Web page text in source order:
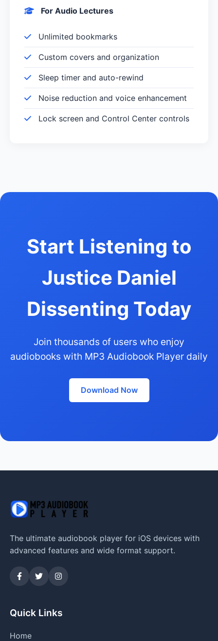
For Audio Lectures
Unlimited bookmarks
Custom covers and organization
Sleep timer and auto-rewind
Noise reduction and voice enhancement
Lock screen and Control Center controls
Start Listening to
Justice Daniel
Dissenting Today
Join thousands of users who enjoy
audiobooks with MP3 Audiobook Player daily
Download Now
The ultimate audiobook player for iOS devices with
advanced features and wide format support.
Quick Links
Home